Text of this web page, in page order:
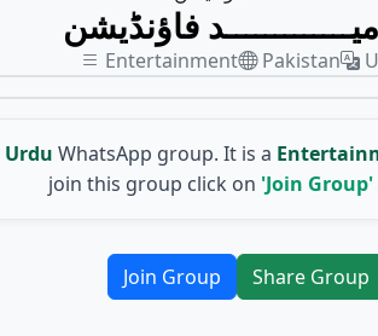
فاؤنڈیشن
Entertainment Pakistan
Urdu WhatsApp group. It is a
join this group click on 'Join Group'
Join Group Share Group